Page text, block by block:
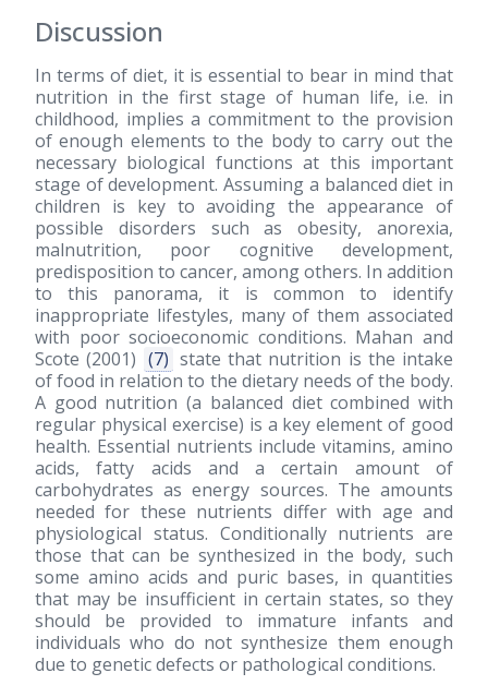
Discussion
In terms of diet, it is essential to bear in mind that
nutrition in the first stage of human life, i.e. in
childhood, implies a commitment to the provision
of enough elements to the body to carry out the
necessary biological functions at this important
stage of development. Assuming a balanced diet in
children is key to avoiding the appearance of
possible disorders such as obesity, anorexia,
malnutrition, poor cognitive development,
predisposition to cancer, among others. In addition
to this panorama, it is common to identify
inappropriate lifestyles, many of them associated
with poor socioeconomic conditions. Mahan and
Scote(2001) (7) state that nutrition is the intake
of food in relation to the dietary needs of the body.
A good nutrition (a balanced diet combined with
regular physical exercise) is a key element of good
health. Essential nutrients include vitamins, amino
acids, fatty acids and a certain amount of
carbohydrates as energy sources. The amounts
needed for these nutrients differ with age and
physiological status. Conditionally nutrients are
those that can be synthesized in the body, such
some amino acids and puric bases, in quantities
that may be insufficient in certain states, so they
should be provided to immature infants and
individuals who do not synthesize them enough
due to genetic defects or pathological conditions.